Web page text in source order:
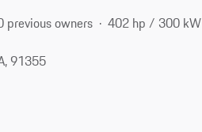
previous owners 402 hp / 300 kW
91355